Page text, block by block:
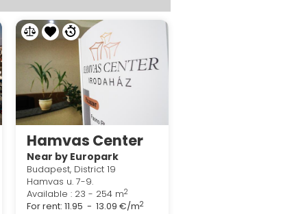
Hamvas Center
Near by Europark
Budapest, District 19
Hamvas u. 7-9.
Available : 23 - 254 m2
For rent: 11.95 - 13.09 €/m2